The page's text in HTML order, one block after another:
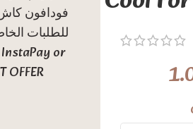
فودافون كاش
للطلبات
or